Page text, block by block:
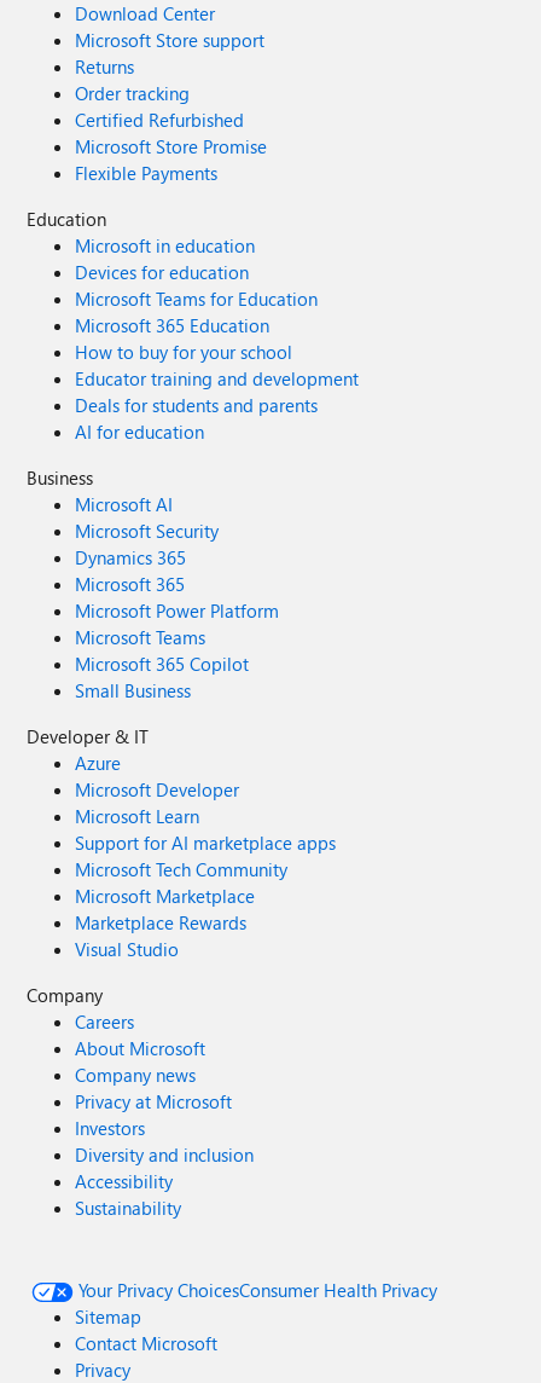
Download Center
Microsoft Store support
Returns
Order tracking
Certified Refurbished
Microsoft Store Promise
Flexible Payments
Education
Microsoft in education
Devices for education
Microsoft Teams for Education
Microsoft 365 Education
How to buy for your school
Educator training and development
Deals for students and parents
AI for education
Business
Microsoft AI
Microsoft Security
Dynamics 365
Microsoft 365
Microsoft Power Platform
Microsoft Teams
Microsoft 365 Copilot
Small Business
Developer & IT
Azure
Microsoft Developer
Microsoft Learn
Support for AI marketplace apps
Microsoft Tech Community
Microsoft Marketplace
Marketplace Rewards
Visual Studio
Company
Careers
About Microsoft
Company news
Privacy at Microsoft
Investors
Diversity and inclusion
Accessibility
Sustainability
Your Privacy ChoicesConsumer Health Privacy
Sitemap
Contact Microsoft
Privacy